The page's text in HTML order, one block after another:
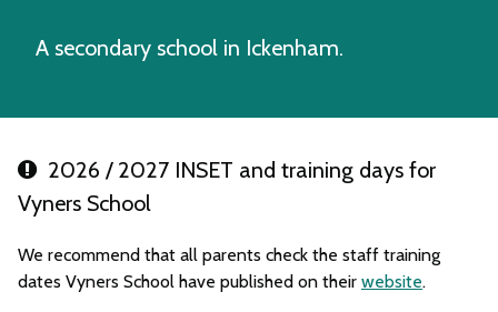
A secondary school in Ickenham.
2026 / 2027 INSET and training days for
Vyners School
We recommend that all parents check the staff training
dates Vyners School have published on their website.